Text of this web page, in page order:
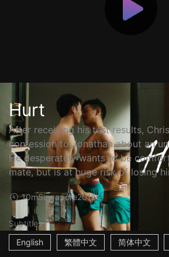
Hurt
After receiving his test results,
confession to Jonathan about an
He desperately wants to be
mate, but is at huge risk of losing
10mSingapore2016
Subtitles
English
繁體中文 简体中文